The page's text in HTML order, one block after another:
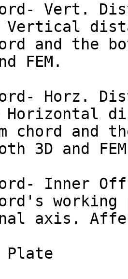
Vert.
and the
FEM.
Horz.
chord and
3D and
Inner
axis.
Plate